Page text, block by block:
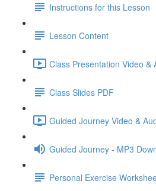
Instructions for this Lesson
Lesson Content
Class Presentation Video &
Class Slides PDF
Guided Journey Video &
Guided Journey - MP3
Personal Exercise